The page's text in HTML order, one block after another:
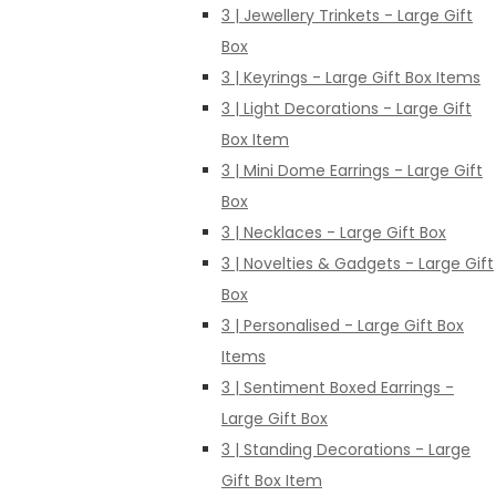
3 | Jewellery Trinkets - Large Gift
Box
3 | Keyrings - Large Gift Box Items
3 | Light Decorations - Large Gift
Box Item
3 | Mini Dome Earrings - Large Gift
Box
3 | Necklaces - Large Gift Box
3 | Novelties & Gadgets - Large Gift
Box
3 | Personalised - Large Gift Box
Items
3 | Sentiment Boxed Earrings -
Large Gift Box
3 | Standing Decorations - Large
Gift Box Item